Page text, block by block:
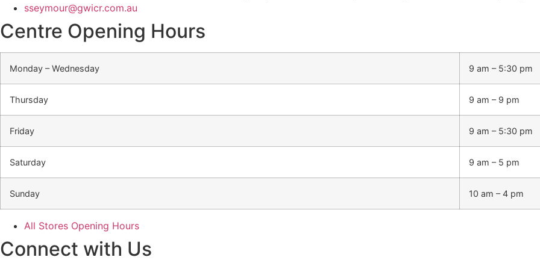
sseymour@gwicr.com.au
Centre Opening Hours
Monday – Wednesday 9 am – 5:30 pm
Thursday 9 am – 9 pm
Friday 9 am – 5:30 pm
Saturday 9 am – 5 pm
Sunday 10 am – 4 pm
All Stores Opening Hours
Connect with Us